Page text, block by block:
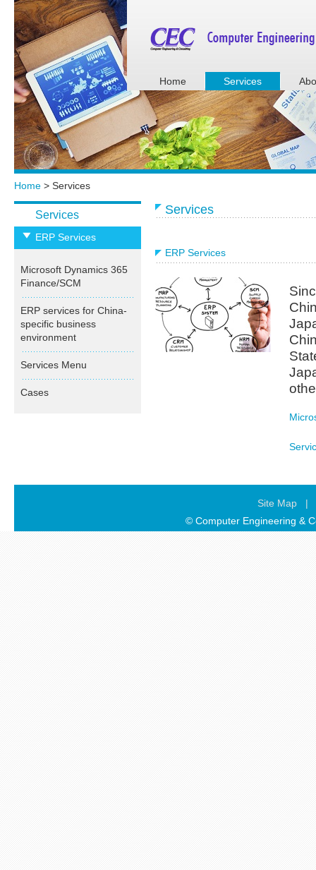
Home Services
Home > Services
Services
ERP Services
Microsoft Dynamics 365
Finance/SCM
ERP services for China-
specific business
environment
Services Menu
Cases
Services
ERP Services
Site Map
|
© Computer Engineering &